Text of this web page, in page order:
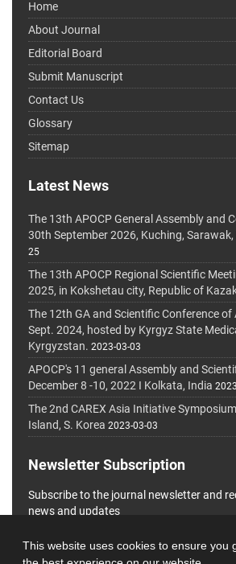
This website uses cookies to ensure you
Home
About Journal
Editorial Board
Submit Manuscript
Contact Us
Glossary
Sitemap
Latest News
The 13th APOCP General Assembly and
30th September 2026, Kuching,
25
The 13th APOCP Regional Scientific
2025, in Kokshetau city, Republic of
The 12th GA and Scientific Conference of
Sept. 2024, hosted by Kyrgyz State
Kyrgyzstan. 2023-03-03
APOCP's 11 general Assembly and
December 8 -10, 2022 I Kolkata, India
The 2nd CAREX Asia Initiative
Island, S. Korea 2023-03-03
Newsletter Subscription
Subscribe to the journal newsletter and
news and updates